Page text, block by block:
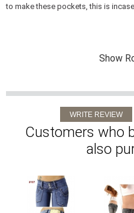
to make these pockets, this is
Show
Customers who
also